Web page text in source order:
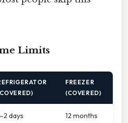
Limits
FREEZER
(COVERED)
days 12 months